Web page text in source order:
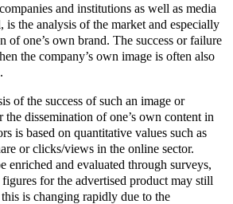
and institutions as well as media
is the analysis of the market and especially
of one’s own brand. The success or failure
the company’s own image is often also
of the success of such an image or
dissemination of one’s own content in
is based on quantitative values such as
or clicks/views in the online sector.
enriched and evaluated through surveys,
for the advertised product may still
is changing rapidly due to the